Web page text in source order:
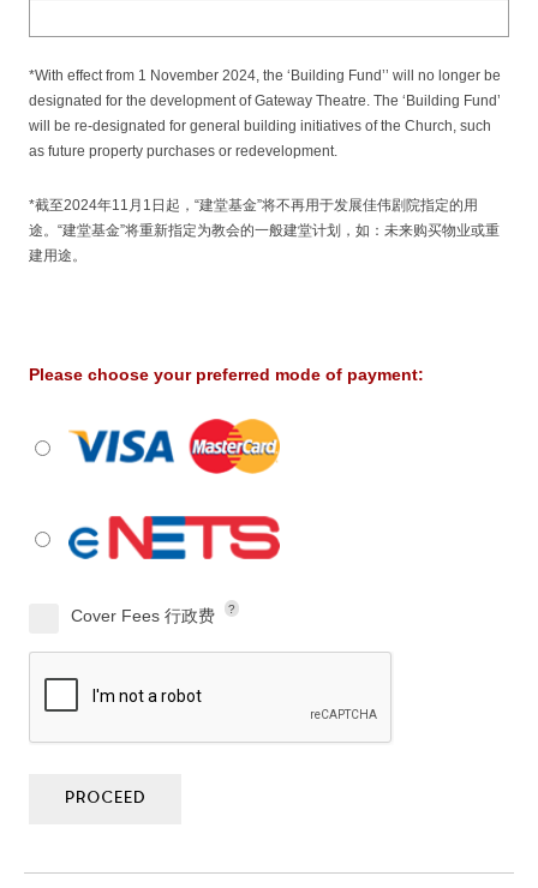
*With effect from 1 November 2024, the ‘Building Fund’’ will no longer be
designated for the development of Gateway Theatre. The ‘Building Fund’
will be re-designated for general building initiatives of the Church, such
as future property purchases or redevelopment.
*截至2024年11月1日起，“建堂基金”将不再用于发展佳伟剧院指定的用
途。“建堂基金”将重新指定为教会的一般建堂计划，如：未来购买物业或重
建用途。
Please choose your preferred mode of payment:
Cover Fees 行政费 ?